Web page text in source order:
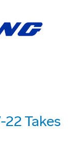
Takes